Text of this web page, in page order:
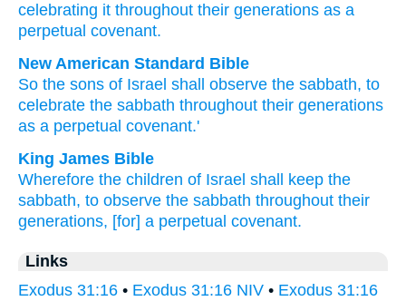
celebrating it throughout their generations as a
perpetual covenant.
New American Standard Bible
So the sons of Israel shall observe the sabbath, to
celebrate the sabbath throughout their generations
as a perpetual covenant.'
King James Bible
Wherefore the children of Israel shall keep the
sabbath, to observe the sabbath throughout their
generations, [for] a perpetual covenant.
Links
Exodus 31:16 • Exodus 31:16 NIV • Exodus 31:16